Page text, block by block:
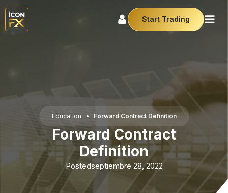
Start Trading
Education • Forward Contract Definition
Forward Contract
Definition
Postedseptiembre 28, 2022